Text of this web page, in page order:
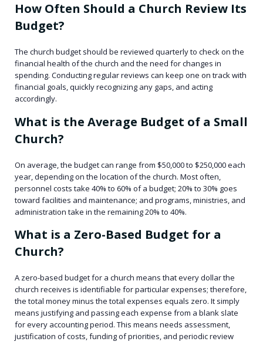
How Often Should a Church Review Its
Budget?
The church budget should be reviewed quarterly to check on the
financial health of the church and the need for changes in
spending. Conducting regular reviews can keep one on track with
financial goals, quickly recognizing any gaps, and acting
accordingly.
What is the Average Budget of a Small
Church?
On average, the budget can range from $50,000 to $250,000 each
year, depending on the location of the church. Most often,
personnel costs take 40% to 60% of a budget; 20% to 30% goes
toward facilities and maintenance; and programs, ministries, and
administration take in the remaining 20% to 40%.
What is a Zero-Based Budget for a
Church?
A zero-based budget for a church means that every dollar the
church receives is identifiable for particular expenses; therefore,
the total money minus the total expenses equals zero. It simply
means justifying and passing each expense from a blank slate
for every accounting period. This means needs assessment,
justification of costs, funding of priorities, and periodic review